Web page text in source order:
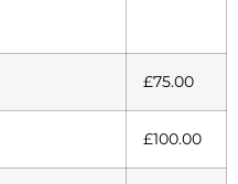
£75.00
£100.00